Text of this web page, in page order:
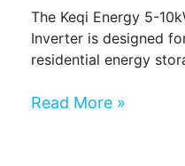
The Keqi Energy 5-
Inverter is designed
residential energy
Read More »